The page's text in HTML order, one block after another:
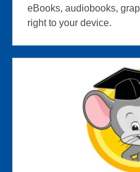
eBooks, audiobooks,
right to your device.